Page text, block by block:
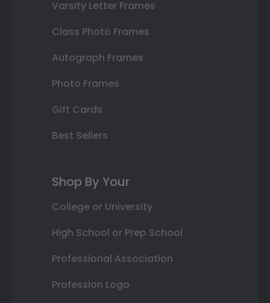
Varsity Letter Frames
Class Photo Frames
Autograph Frames
Photo Frames
Gift Cards
Best Sellers
Shop By Your
College or University
High School or Prep School
Professional Association
Profession Logo